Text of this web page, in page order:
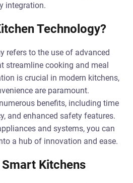
integration.
Technology?
refers to the use of advanced
streamline cooking and meal
is crucial in modern kitchens,
are paramount.
benefits, including time
and enhanced safety features.
and systems, you can
a hub of innovation and ease.
Kitchens